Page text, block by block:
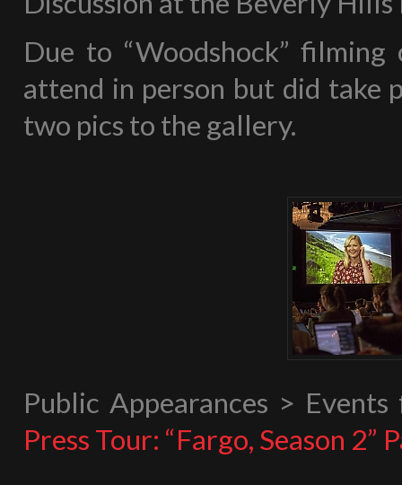
Due to “Woodshock”
attend in person but did take
two pics to the gallery.
Public Appearances >
Press Tour: “Fargo, Season 2”